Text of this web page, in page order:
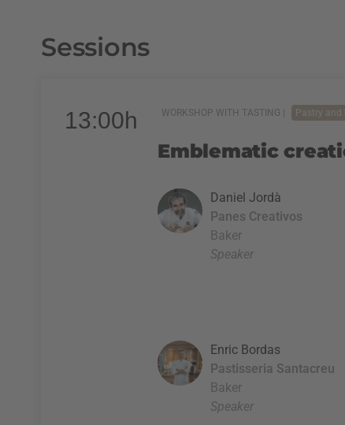
Sessions
13:00h WORKSHOP WITH TASTING | Pastry and
Emblematic
Daniel Jordà
Panes Creativos
Baker
Speaker
Enric Bordas
Pastisseria Santacreu
Baker
Speaker